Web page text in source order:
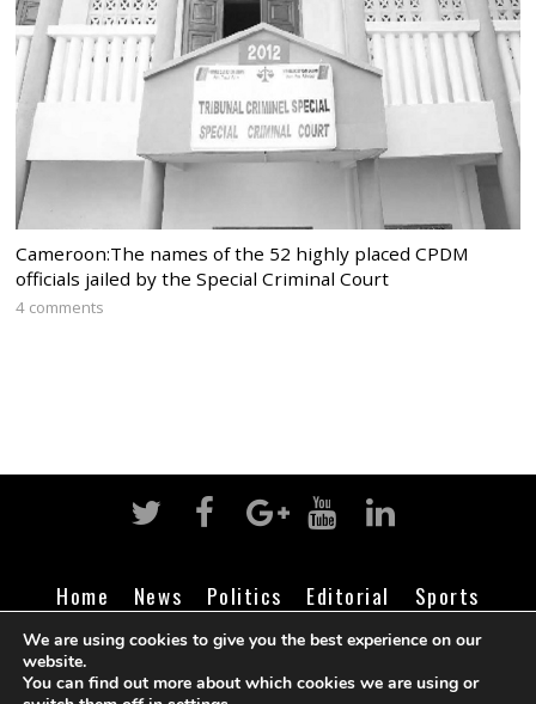
Cameroon:The names of the 52 highly placed CPDM
officials jailed by the Special Criminal Court
4 comments
Home News Politics Editorial
Sports
Business
Life Religion Contact Login
We are using cookies to give you the best experience on our
website.
You can find out more about which cookies we are using or